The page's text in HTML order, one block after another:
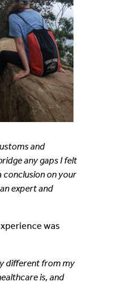
and
any gaps I felt
conclusionon your
expert and
was
different from my
is, and